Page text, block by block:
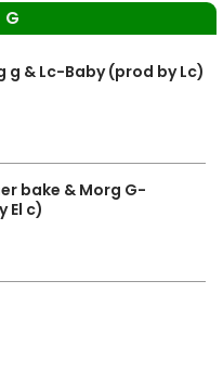
G
g & Lc-Baby (prod by Lc)
bake & Morg G-
El c)